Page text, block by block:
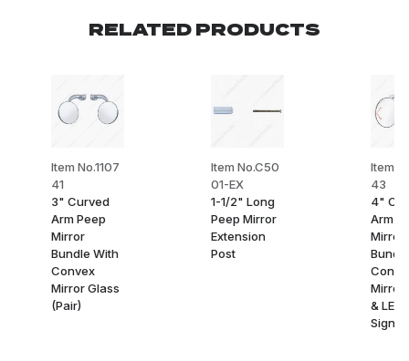
RELATED PRODUCTS
Item No.1107
41
3" Curved
Arm Peep
Mirror
Bundle With
Convex
Mirror Glass
(Pair)
Item No.C50
01-EX
1-1/2" Long
Peep Mirror
Extension
Post
Item
43
4"
Arm
Mirror
Mirror
& LED
Signal